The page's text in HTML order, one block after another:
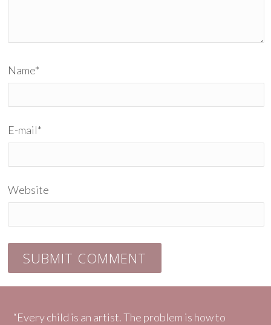
Name*
E-mail*
Website
“Every child is an artist. The problem is how to